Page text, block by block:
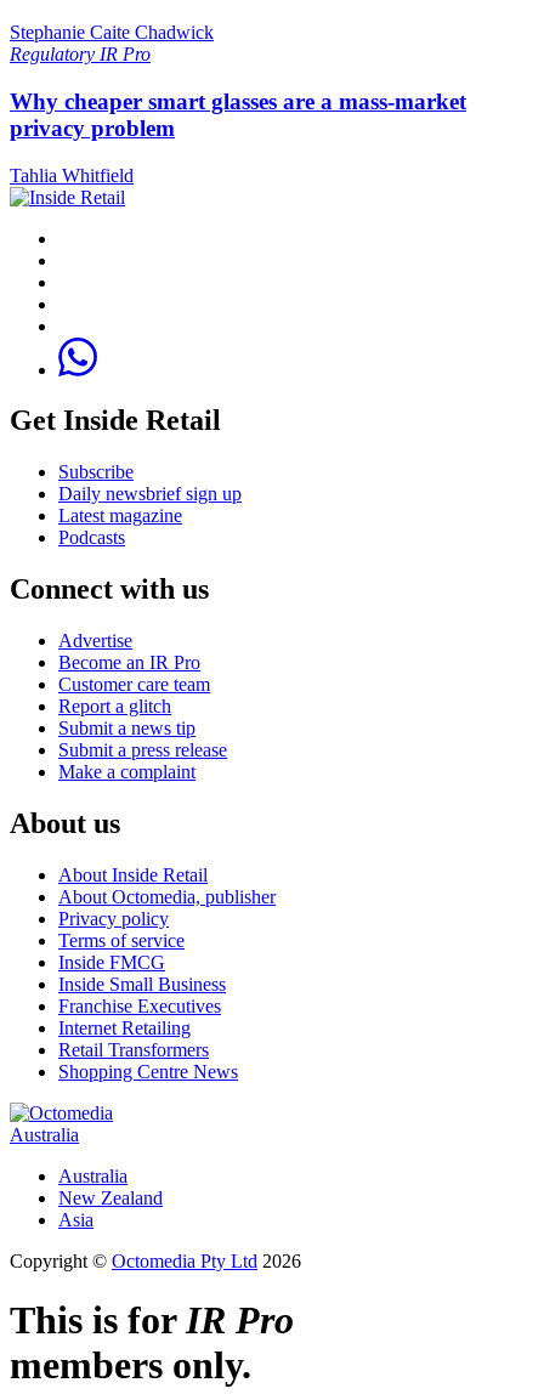
Stephanie Caite Chadwick
Regulatory IR Pro
Why cheaper smart glasses are a mass-market
privacy problem
Tahlia Whitfield
Get Inside Retail
Subscribe
Daily newsbrief sign up
Latest magazine
Podcasts
Connect with us
Advertise
Become an IR Pro
Customer care team
Report a glitch
Submit a news tip
Submit a press release
Make a complaint
About us
About Inside Retail
About Octomedia, publisher
Privacy policy
Terms of service
Inside FMCG
Inside Small Business
Franchise Executives
Internet Retailing
Retail Transformers
Shopping Centre News
Australia
Australia
New Zealand
Asia
Copyright © Octomedia Pty Ltd 2026
This is forIR Pro
members only.